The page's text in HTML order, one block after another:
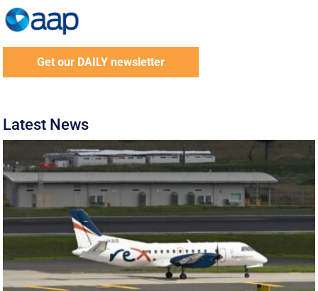
Get our DAILY newsletter
Latest News